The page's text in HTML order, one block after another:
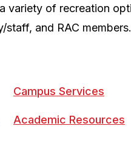
variety of recreation
and RAC members.
Campus Services
Academic Resources